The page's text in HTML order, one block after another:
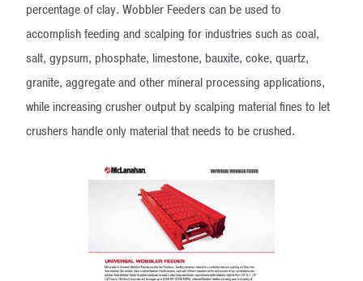
percentage of clay. Wobbler Feeders can be used to
accomplish feeding and scalping for industries such as coal,
salt, gypsum, phosphate, limestone, bauxite, coke, quartz,
granite, aggregate and other mineral processing applications,
while increasing crusher output by scalping material fines to let
crushers handle only material that needs to be crushed.